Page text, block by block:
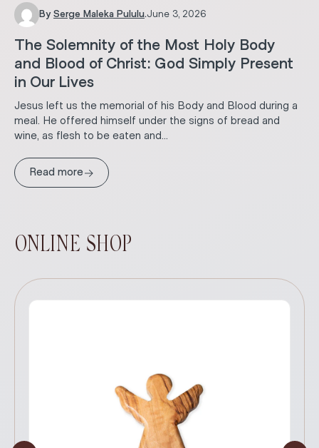
By Serge Maleka Pululu.June 3, 2026
The Solemnity of the Most Holy Body
and Blood of Christ: God Simply Present
in Our Lives
Jesus left us the memorial of his Body and Blood during a
meal. He offered himself under the signs of bread and
wine, as flesh to be eaten and...
Read more→
ONLINE SHOP